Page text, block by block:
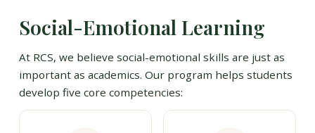
Social-Emotional Learning
At RCS, we believe social-emotional skills are just as
important as academics. Our program helps students
develop five core competencies: